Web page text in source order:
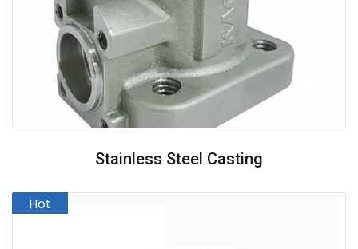
Stainless Steel Casting